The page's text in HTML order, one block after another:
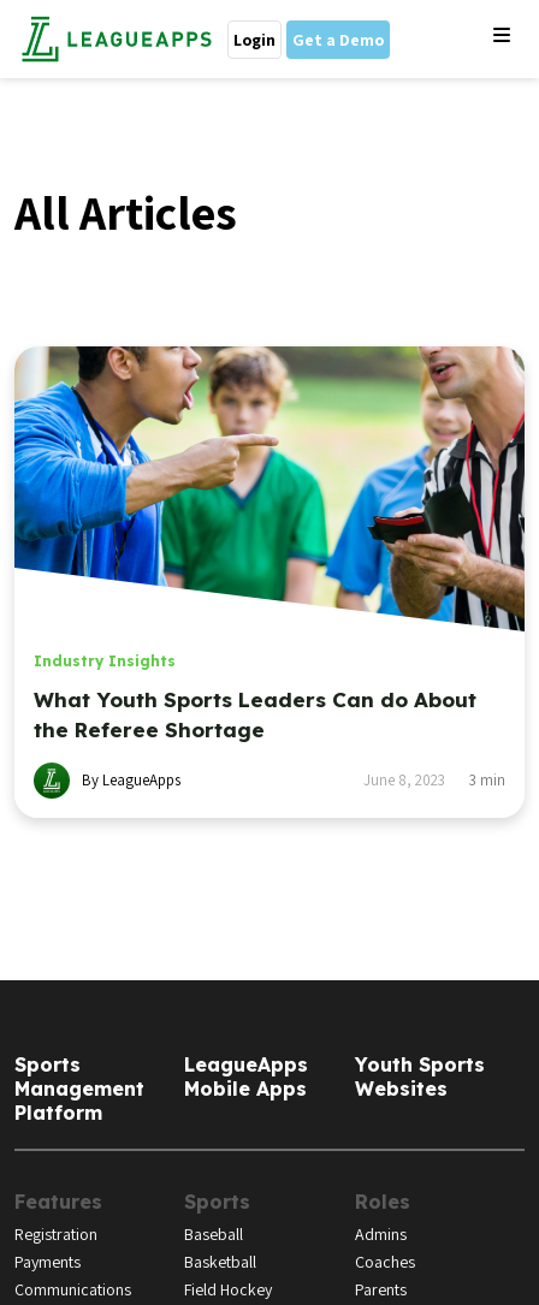
Login Get a Demo
All Articles
Industry Insights
What Youth Sports Leaders Can do About
the Referee Shortage
By LeagueApps June 8, 2023 3 min
Sports
Management
Platform
LeagueApps
Mobile Apps
Youth Sports
Websites
Features
Registration
Payments
Communications
Sports
Baseball
Basketball
Field Hockey
Roles
Admins
Coaches
Parents